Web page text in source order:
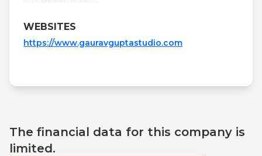
WEBSITES
https://www.gauravguptastudio.com
The financial data for this company is
limited.